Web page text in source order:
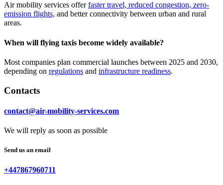
Air mobility services offerfaster travel, reduced congestion, zero-
emission flights, and better connectivity between urban and rural
areas.
When will flying taxis become widely available?
Most companies plan commercial launches between 2025 and 2030,
depending on regulations and infrastructure readiness.
Contacts
contact@air-mobility-services.com
We will reply as soon as possible
Send us an email
+447867960711